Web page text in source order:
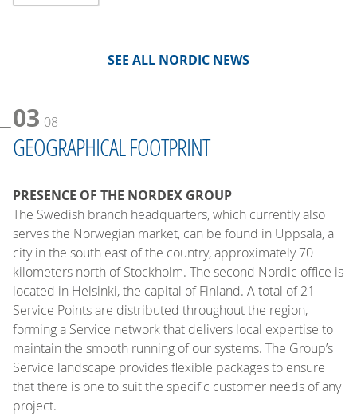
SEE ALL NORDIC NEWS
03 08
GEOGRAPHICAL FOOTPRINT
PRESENCE OF THE NORDEX GROUP
The Swedish branch headquarters, which currently also
serves the Norwegian market, can be found in Uppsala, a
city in the south east of the country, approximately 70
kilometers north of Stockholm. The second Nordic office is
located in Helsinki, the capital of Finland. A total of 21
Service Points are distributed throughout the region,
forming a Service network that delivers local expertise to
maintain the smooth running of our systems. The Group’s
Service landscape provides flexible packages to ensure
that there is one to suit the specific customer needs of any
project.